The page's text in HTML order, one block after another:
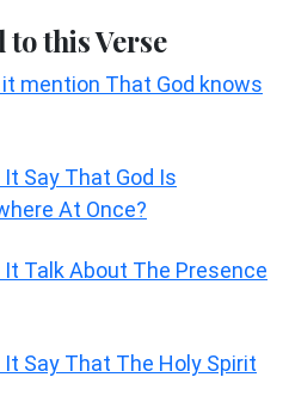
this Verse
mention That God knows
Say That God Is
At Once?
Talk About The Presence
Say That The Holy Spirit